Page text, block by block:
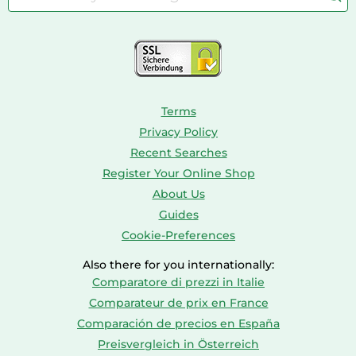
Bird Supplies
Consoles
Terms
Privacy Policy
Recent Searches
Register Your Online Shop
About Us
Guides
Cookie-Preferences
Also there for you internationally:
Comparatore di prezzi in Italie
Comparateur de prix en France
Comparación de precios en España
Preisvergleich in Österreich